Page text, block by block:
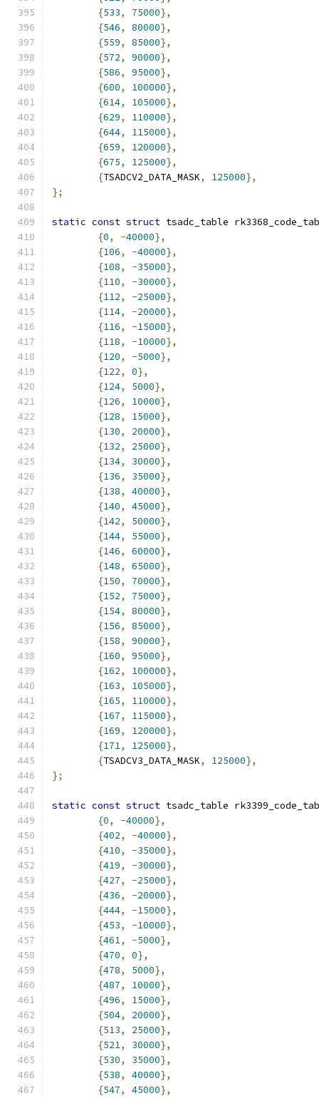
{533, 75000},
{546, 80000},
{559, 85000},
{572, 90000},
{586, 95000},
{600, 100000},
{614, 105000},
{629, 110000},
{644, 115000},
{659, 120000},
{675, 125000},
{TSADCV2_DATA_MASK, 125000},
};
static const struct tsadc_table
{0, -40000},
{106, -40000},
{108, -35000},
{110, -30000},
{112, -25000},
{114, -20000},
{116, -15000},
{118, -10000},
{120, -5000},
{122, 0},
{124, 5000},
{126, 10000},
{128, 15000},
{130, 20000},
{132, 25000},
{134, 30000},
{136, 35000},
{138, 40000},
{140, 45000},
{142, 50000},
{144, 55000},
{146, 60000},
{148, 65000},
{150, 70000},
{152, 75000},
{154, 80000},
{156, 85000},
{158, 90000},
{160, 95000},
{162, 100000},
{163, 105000},
{165, 110000},
{167, 115000},
{169, 120000},
{171, 125000},
{TSADCV3_DATA_MASK, 125000},
};
static const struct tsadc_table
{0, -40000},
{402, -40000},
{410, -35000},
{419, -30000},
{427, -25000},
{436, -20000},
{444, -15000},
{453, -10000},
{461, -5000},
{470, 0},
{478, 5000},
{487, 10000},
{496, 15000},
{504, 20000},
{513, 25000},
{521, 30000},
{530, 35000},
{538, 40000},
{547, 45000},